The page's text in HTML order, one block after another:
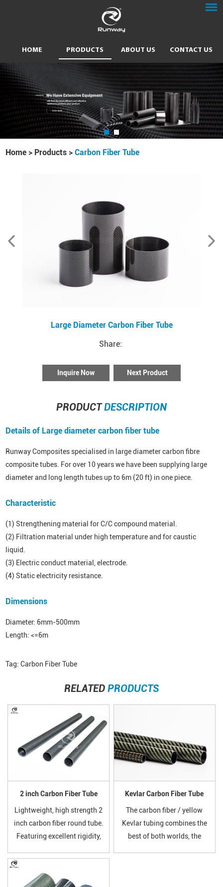
HOME PRODUCTS ABOUT US CONTACT US
Home > Products >Carbon Fiber Tube
Large Diameter Carbon Fiber Tube
Share:
Inquire Now Next Product
PRODUCTDESCRIPTION
Details of Large diameter carbon fiber tube
Runway Composites specialised in large diameter carbon fibre
composite tubes. For over 10 years we have been supplying large
diameter and long length tubes up to 6m (20 ft) in one piece.
Characteristic
(1) Strengthening material for C/C compound material.
(2) Filtration material under high temperature and for caustic
liquid.
(3) Electric conduct material, electrode.
(4) Static electricity resistance.
Dimensions
Diameter: 6mm-500mm
Length: <=6m
Tag:Carbon Fiber Tube
RELATED PRODUCTS
2 inch Carbon Fiber Tube
Lightweight, high strength 2
inch carbon fiber round tube.
Featuring excellent rigidity,
smooth surface. Widely used
for drone frames, hobby
Kevlar Carbon Fiber Tube
The carbon fiber / yellow
Kevlar tubing combines the
best of both worlds, the